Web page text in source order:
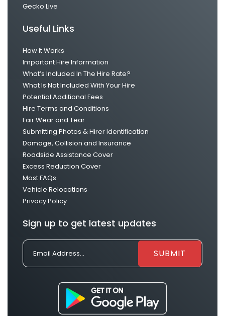
Gecko Live
Useful Links
How It Works
Important Hire Information
What’s Included In The Hire Rate?
What Is Not Included With Your Hire
Potential Additional Fees
Hire Terms and Conditions
Fair Wear and Tear
Submitting Photos & Hirer Identification
Damage, Collision and Insurance
Roadside Assistance Cover
Excess Reduction Cover
Most FAQs
Vehicle Relocations
Privacy Policy
Sign up to get latest updates